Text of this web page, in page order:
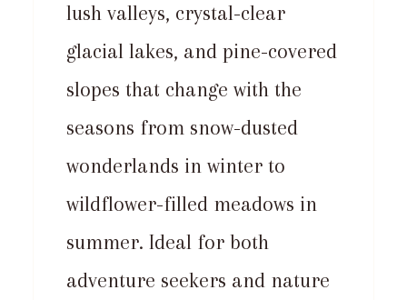
lush valleys, crystal-clear
glacial lakes, and pine-covered
slopes that change with the
seasons from snow-dusted
wonderlands in winter to
wildflower-filled meadows in
summer. Ideal for both
adventure seekers and nature